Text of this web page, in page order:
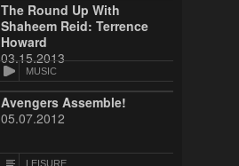
The Round Up With
Shaheem Reid: Terrence
Howard
03.15.2013
MUSIC
Avengers Assemble!
05.07.2012
LEISURE